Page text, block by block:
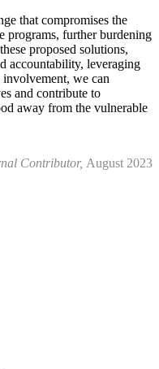
that compromises the
programs, further burdening
proposed solutions,
accountability, leveraging
we can
and contribute to
away from the vulnerable
Contributor, August 2023